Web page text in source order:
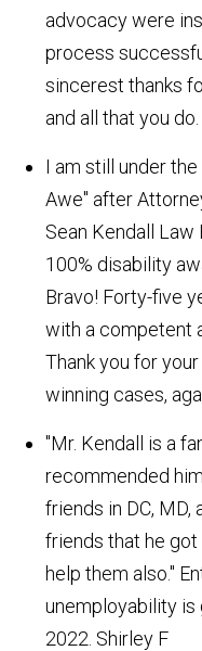
advocacy were
process
sincerest thanks
and all that you do.
I am still under
Awe" after
Sean Kendall
100% disability
Bravo! Forty-five
with a competent
Thank you for
winning cases,
"Mr. Kendall is a
recommended
friends in DC, MD,
friends that he got
help them also."
unemployability
2022. Shirley F